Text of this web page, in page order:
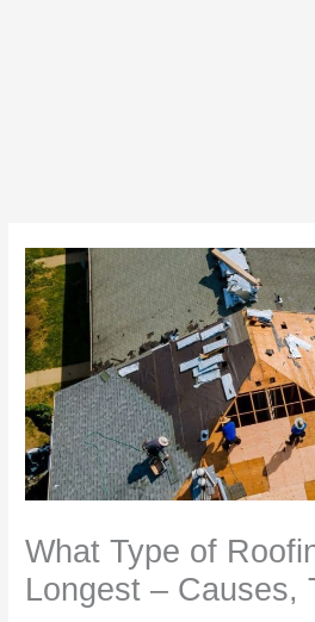
What Type of
Longest – Causes,